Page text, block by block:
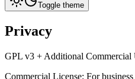
Toggle theme
Privacy
GPL v3 + Additional Commercial
Commercial License: For